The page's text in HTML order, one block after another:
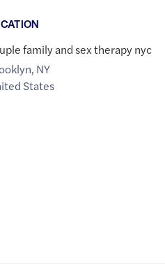
family and sex therapy nyc
, NY
States